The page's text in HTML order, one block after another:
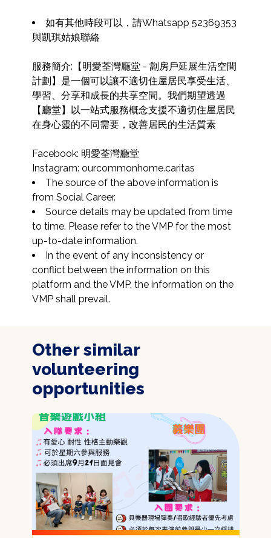
如有其他時段可以，請Whatsapp 52369353
與凱琪姑娘聯絡
服務簡介:【明愛荃灣廳堂 - 劏房戶延展生活空間
計劃】是一個可以讓不適切住屋居民享受生活、
學習、分享和成長的共享空間。我們期望透過
【廳堂】以一站式服務概念支援不適切住屋居民
在身心靈的不同需要，改善居民的生活質素
Facebook: 明愛荃灣廳堂
Instagram: ourcommonhome.caritas
The source of the above information is
from Social Career.
Source details may be updated from time
to time. Please refer to the VMP for the most
up-to-date information.
In the event of any inconsistency or
conflict between the information on this
platform and the VMP, the information on the
VMP shall prevail.
Other similar
volunteering
opportunities